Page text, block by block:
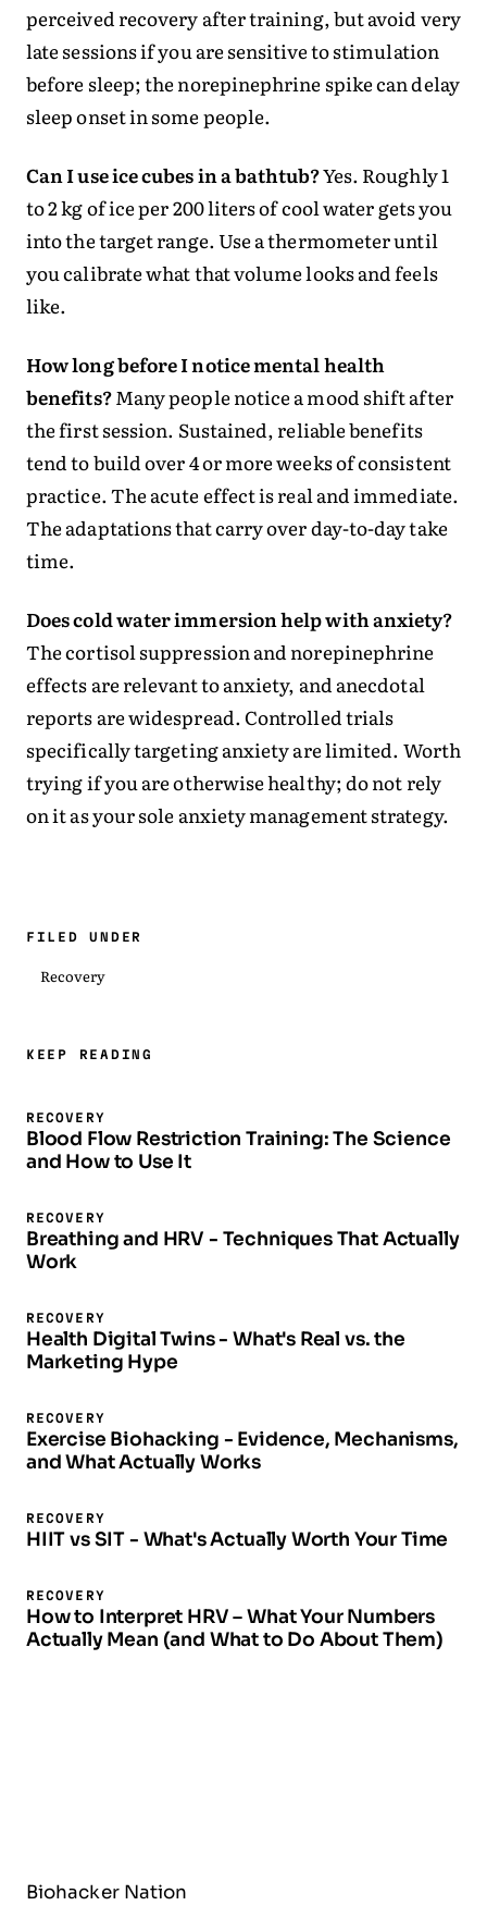
perceived recovery after training, but avoid very
late sessions if you are sensitive to stimulation
before sleep; the norepinephrine spike can delay
sleep onset in some people.
Can I use ice cubes in a bathtub?Yes. Roughly 1
to 2 kg of ice per 200 liters of cool water gets you
into the target range. Use a thermometer until
you calibrate what that volume looks and feels
like.
How long before I notice mental health
benefits?Many people notice a mood shift after
the first session. Sustained, reliable benefits
tend to build over 4 or more weeks of consistent
practice. The acute effect is real and immediate.
The adaptations that carry over day-to-day take
time.
Does cold water immersion help with anxiety?
The cortisol suppression and norepinephrine
effects are relevant to anxiety, and anecdotal
reports are widespread. Controlled trials
specifically targeting anxiety are limited. Worth
trying if you are otherwise healthy; do not rely
on it as your sole anxiety management strategy.
FILED UNDER
Recovery
KEEP READING
RECOVERY
Blood Flow Restriction Training: The Science
and How to Use It
RECOVERY
Breathing and HRV - Techniques That Actually
Work
RECOVERY
Health Digital Twins - What's Real vs. the
Marketing Hype
RECOVERY
Exercise Biohacking - Evidence, Mechanisms,
and What Actually Works
RECOVERY
HIIT vs SIT - What's Actually Worth Your Time
RECOVERY
How to Interpret HRV – What Your Numbers
Actually Mean (and What to Do About Them)
Biohacker Nation